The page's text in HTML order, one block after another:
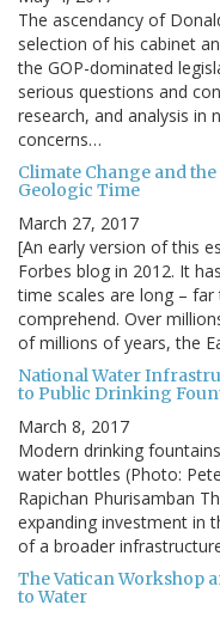
The ascendancy of
selection of his cabinet
the GOP-dominated
serious questions and
research, and analysis in
concerns…
Climate Change and
Geologic Time
March 27, 2017
[An early version of this
Forbes blog in 2012. It
time scales are long –
comprehend. Over
of millions of years, the
National Water
to Public Drinking
March 8, 2017
Modern drinking
water bottles (Photo:
Rapichan Phurisamban
expanding investment in
of a broader
The Vatican Workshop
to Water